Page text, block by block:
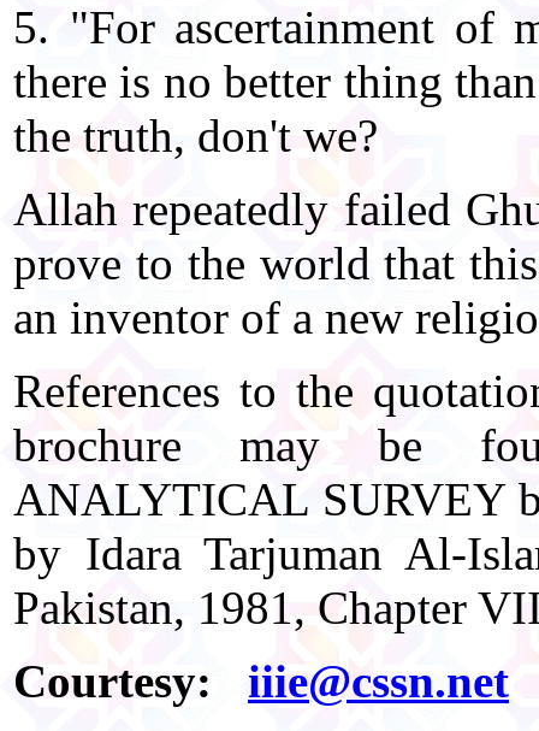
5. "For ascertainment of
there is no better thing
the truth, don't we?
Allah repeatedly failed
prove to the world that
an inventor of a new
References to the
brochure may be
ANALYTICAL SURVEY
by Idara Tarjuman Al-
Pakistan, 1981, Chapter
Courtesy: iiie@cssn.net